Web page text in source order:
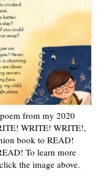
from my 2020
WRITE! WRITE!,
book to READ!
To learn more
the image above.